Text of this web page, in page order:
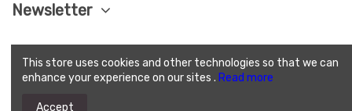
Newsletter
LEGAL ADVISE|PRIVACY POLITICY|COOKIES
POLITICY|SEND CONDITIONS|SAVE PAY|
This store uses cookies and other technologies so that we can
enhance your experience on our sites . Read more
Accept